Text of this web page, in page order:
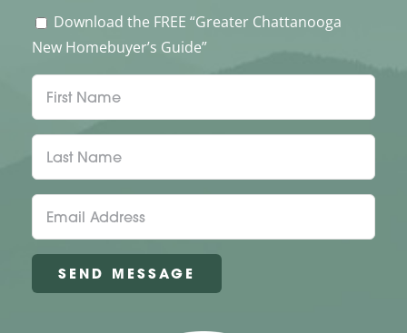
Download the FREE “Greater Chattanooga
New Homebuyer’s Guide”